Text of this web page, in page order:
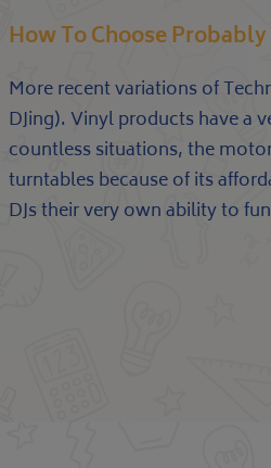
How To Choose
More recent variations of
DJing). Vinyl products have a
countless situations, the
turntables because of its
DJs their very own ability to